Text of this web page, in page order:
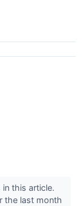
this article.
the last month